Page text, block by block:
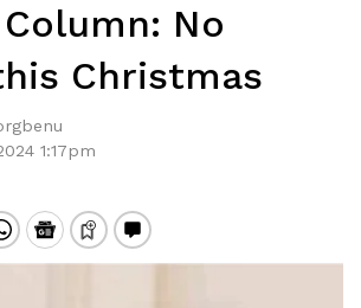
No
Christmas
1:17pm